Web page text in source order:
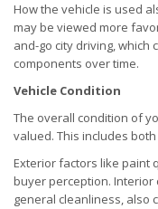
How the vehicle is used
may be viewed more
and-go city driving, which
components over time.
Vehicle Condition
The overall condition of
valued. This includes
Exterior factors like paint
buyer perception. Interior
general cleanliness, also